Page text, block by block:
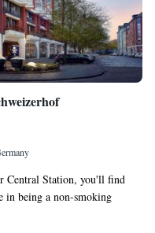
Central Station, you'll find
in being a non-smoking
well-being. Enjoy